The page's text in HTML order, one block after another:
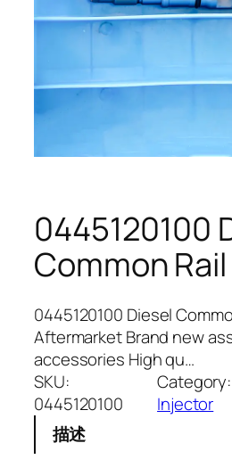
0445120100
Common
0445120100 Diesel
Aftermarket Brand new
accessories High qu…
SKU:
0445120100
Category:
Injector
描述